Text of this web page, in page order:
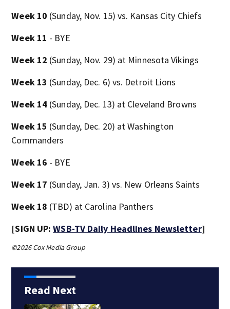
Week 10 (Sunday, Nov. 15) vs. Kansas City Chiefs
Week 11 - BYE
Week 12 (Sunday, Nov. 29) at Minnesota Vikings
Week 13 (Sunday, Dec. 6) vs. Detroit Lions
Week 14 (Sunday, Dec. 13) at Cleveland Browns
Week 15 (Sunday, Dec. 20) at Washington
Commanders
Week 16 - BYE
Week 17 (Sunday, Jan. 3) vs. New Orleans Saints
Week 18 (TBD) at Carolina Panthers
[SIGN UP:WSB-TV Daily Headlines Newsletter]
©2026 Cox Media Group
Read Next